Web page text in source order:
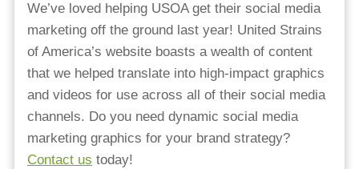
We’ve loved helping USOA get their social media
marketing off the ground last year! United Strains
of America’s website boasts a wealth of content
that we helped translate into high-impact graphics
and videos for use across all of their social media
channels. Do you need dynamic social media
marketing graphics for your brand strategy?
Contact us today!